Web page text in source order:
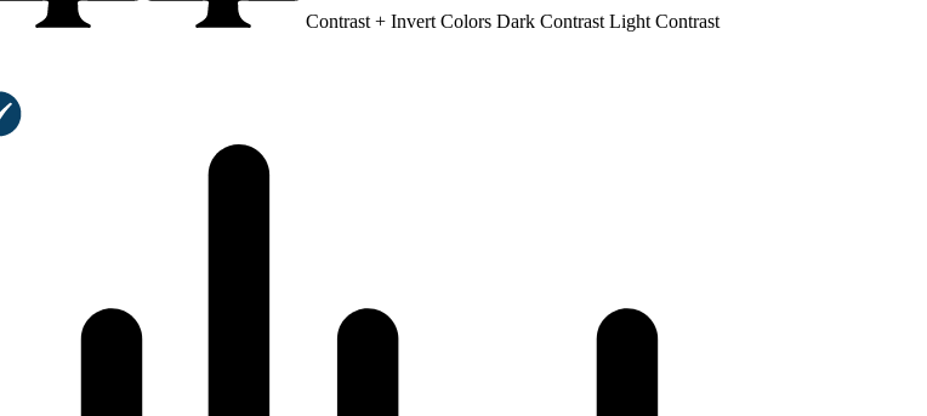
Contrast + Invert Colors Dark Contrast Light Contrast